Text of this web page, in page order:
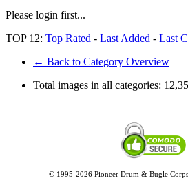
Please login first...
TOP 12: Top Rated - Last Added - Last
← Back to Category Overview
Total images in all categories:
© 1995-2026 Pioneer Drum & Bugle